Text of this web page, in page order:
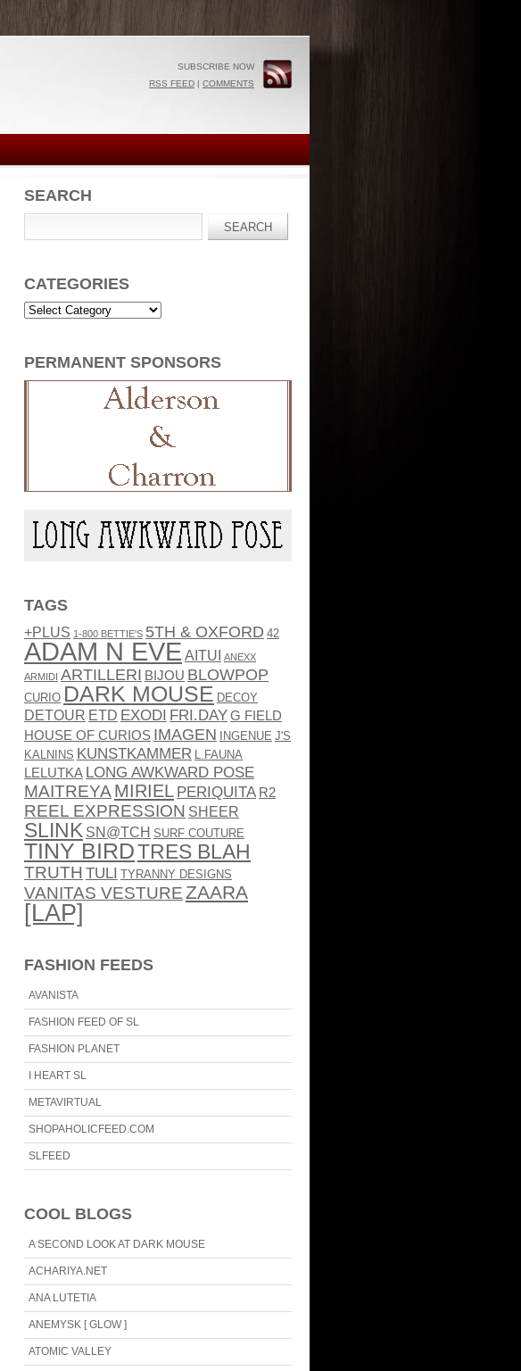
SUBSCRIBE NOW
RSS FEED | COMMENTS
SEARCH
CATEGORIES
PERMANENT SPONSORS
TAGS
+PLUS 1-800 BETTIE'S 5TH & OXFORD 42
ADAM N EVE AITUI ANEXX
ARMIDI ARTILLERI BIJOU BLOWPOP
CURIO DARK MOUSE DECOY
DETOUR ETD EXODI FRI.DAYG FIELD
HOUSE OF CURIOS IMAGEN INGENUE J'S
KALNINS KUNSTKAMMER L.FAUNA
LELUTKA LONG AWKWARD POSE
MAITREYA MIRIEL PERIQUITA R2
REEL EXPRESSION SHEER
SLINK SN@TCH SURF COUTURE
TINY BIRDTRES BLAH
TRUTH TULI TYRANNY DESIGNS
VANITAS VESTUREZAARA
[LAP]
FASHION FEEDS
AVANISTA
FASHION FEED OF SL
FASHION PLANET
I HEART SL
METAVIRTUAL
SHOPAHOLICFEED.COM
SLFEED
COOL BLOGS
A SECOND LOOK AT DARK MOUSE
ACHARIYA.NET
ANA LUTETIA
ANEMYSK [ GLOW ]
ATOMIC VALLEY